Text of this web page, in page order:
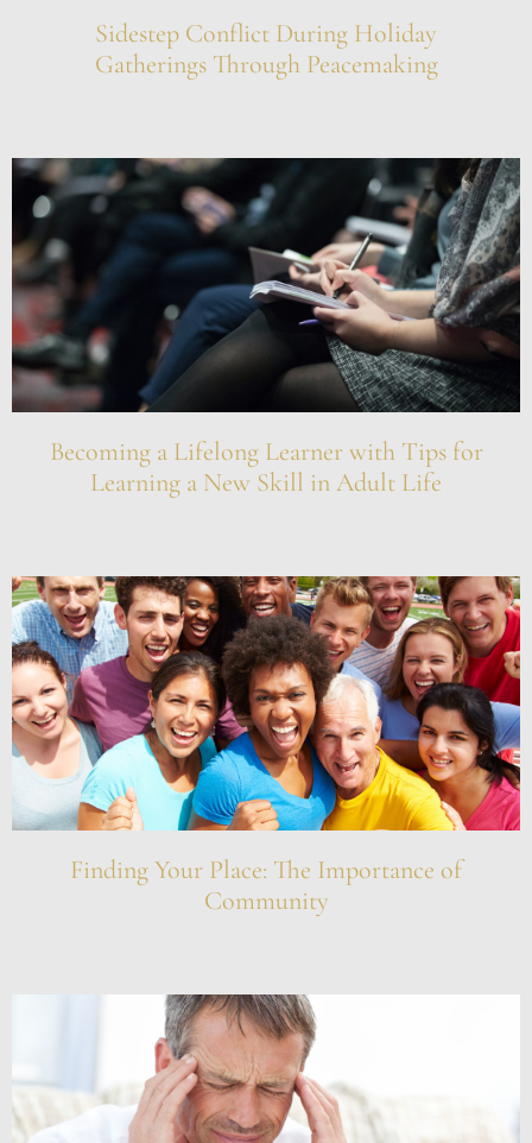
Sidestep Conflict During Holiday
Gatherings Through Peacemaking
Becoming a Lifelong Learner with Tips for
Learning a New Skill in Adult Life
Finding Your Place: The Importance of
Community